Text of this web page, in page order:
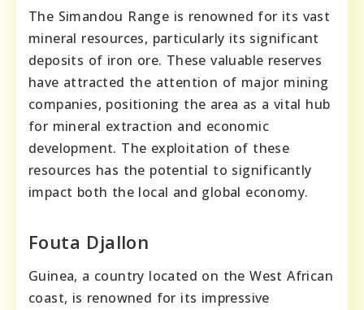
The Simandou Range is renowned for its vast
mineral resources, particularly its significant
deposits of iron ore. These valuable reserves
have attracted the attention of major mining
companies, positioning the area as a vital hub
for mineral extraction and economic
development. The exploitation of these
resources has the potential to significantly
impact both the local and global economy.
Fouta Djallon
Guinea, a country located on the West African
coast, is renowned for its impressive